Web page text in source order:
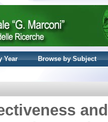
Year
Browse by Subject